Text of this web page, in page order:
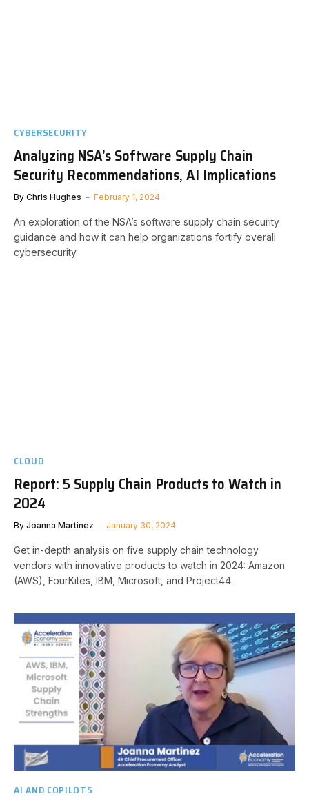
CYBERSECURITY
Analyzing NSA’s Software Supply Chain
Security Recommendations, AI Implications
By Chris Hughes February 1, 2024
An exploration of the NSA’s software supply chain security
guidance and how it can help organizations fortify overall
cybersecurity.
CLOUD
Report: 5 Supply Chain Products to Watch in
2024
By Joanna Martinez January 30, 2024
Get in-depth analysis on five supply chain technology
vendors with innovative products to watch in 2024: Amazon
(AWS), FourKites, IBM, Microsoft, and Project44.
AI AND COPILOTS